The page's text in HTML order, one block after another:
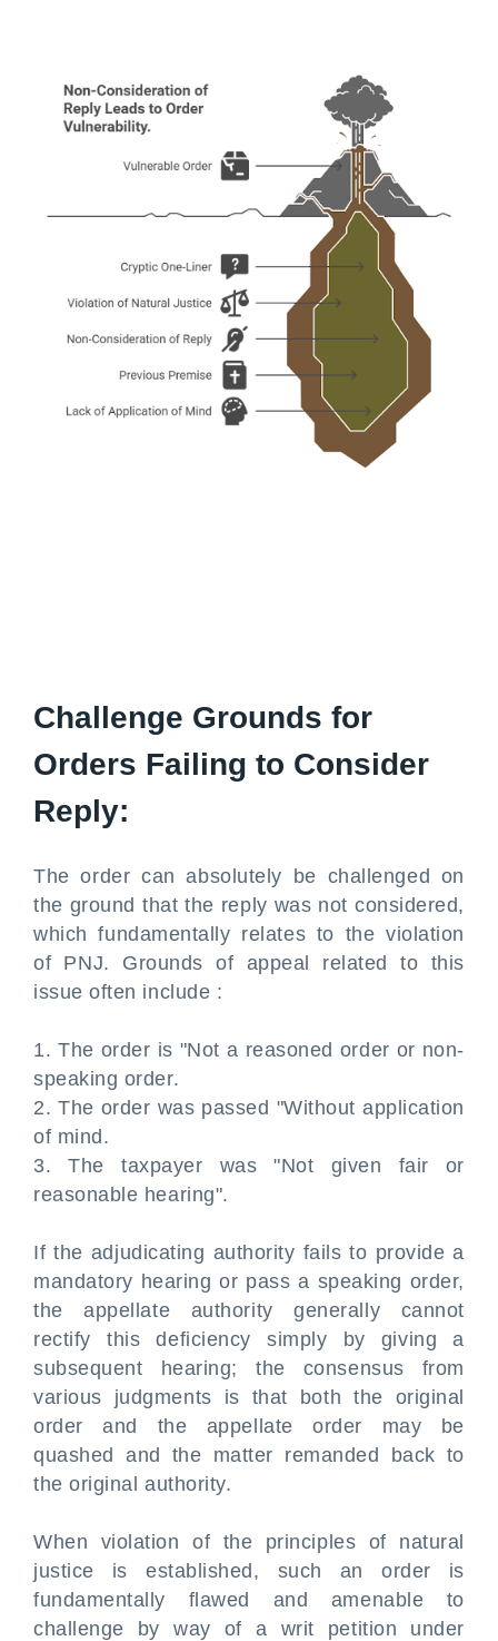
Challenge Grounds for
Orders Failing to Consider
Reply:
The order can absolutely be challenged on
the ground that the reply was not considered,
which fundamentally relates to the violation
of PNJ. Grounds of appeal related to this
issue often include :
1. The order is "Not a reasoned order or non-
speaking order.
2. The order was passed "Without application
of mind.
3. The taxpayer was "Not given fair or
reasonable hearing".
If the adjudicating authority fails to provide a
mandatory hearing or pass a speaking order,
the appellate authority generally cannot
rectify this deficiency simply by giving a
subsequent hearing; the consensus from
various judgments is that both the original
order and the appellate order may be
quashed and the matter remanded back to
the original authority.
When violation of the principles of natural
justice is established, such an order is
fundamentally flawed and amenable to
challenge by way of a writ petition under